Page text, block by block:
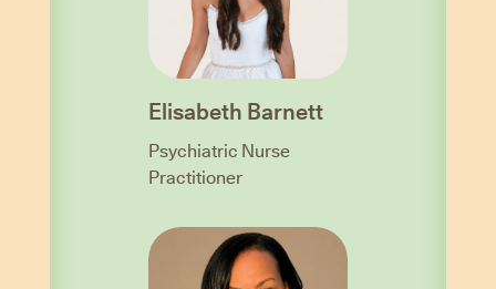
Elisabeth Barnett
Psychiatric Nurse
Practitioner